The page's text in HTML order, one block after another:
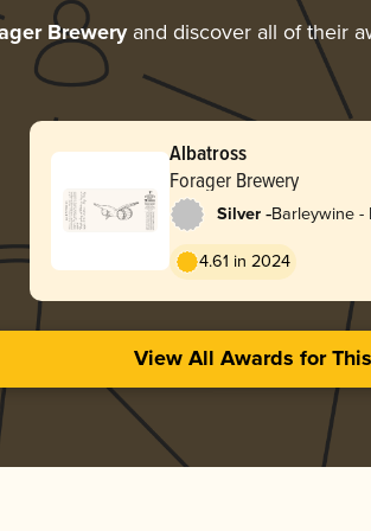
Breweryand discover all of their
Albatross
Forager Brewery
Silver -Barleywine -
4.61 in 2024
View All Awards for